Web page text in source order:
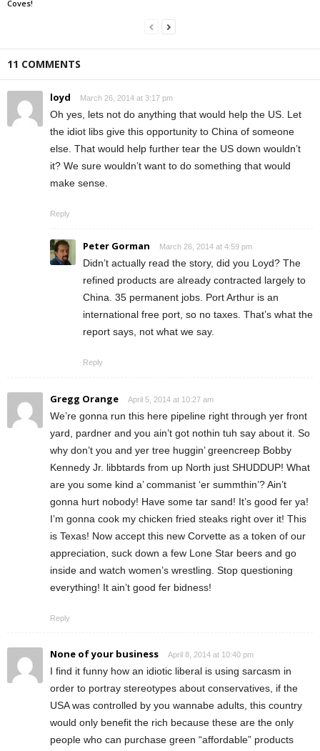
Coves!
11 COMMENTS
loyd March 26, 2014 at 3:17 pm
Oh yes, lets not do anything that would help the US. Let
the idiot libs give this opportunity to China of someone
else. That would help further tear the US down wouldn’t
it? We sure wouldn’t want to do something that would
make sense.
Reply
Peter Gorman March 26, 2014 at 4:59 pm
Didn’t actually read the story, did you Loyd? The
refined products are already contracted largely to
China. 35 permanent jobs. Port Arthur is an
international free port, so no taxes. That’s what the
report says, not what we say.
Reply
Gregg Orange April 5, 2014 at 10:27 am
We’re gonna run this here pipeline right through yer front
yard, pardner and you ain’t got nothin tuh say about it. So
why don’t you and yer tree huggin’ greencreep Bobby
Kennedy Jr. libbtards from up North just SHUDDUP! What
are you some kind a’ commanist ‘er summthin’? Ain’t
gonna hurt nobody! Have some tar sand! It’s good fer ya!
I’m gonna cook my chicken fried steaks right over it! This
is Texas! Now accept this new Corvette as a token of our
appreciation, suck down a few Lone Star beers and go
inside and watch women’s wrestling. Stop questioning
everything! It ain’t good fer bidness!
Reply
None of your business April 8, 2014 at 10:40 pm
I find it funny how an idiotic liberal is using sarcasm in
order to portray stereotypes about conservatives, if the
USA was controlled by you wannabe adults, this country
would only benefit the rich because these are the only
people who can purchase green “affordable” products